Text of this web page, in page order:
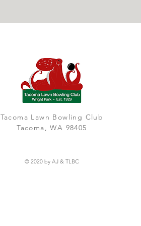
Tacoma Lawn Bowling Club
Tacoma, WA 98405
© 2020 by AJ & TLBC